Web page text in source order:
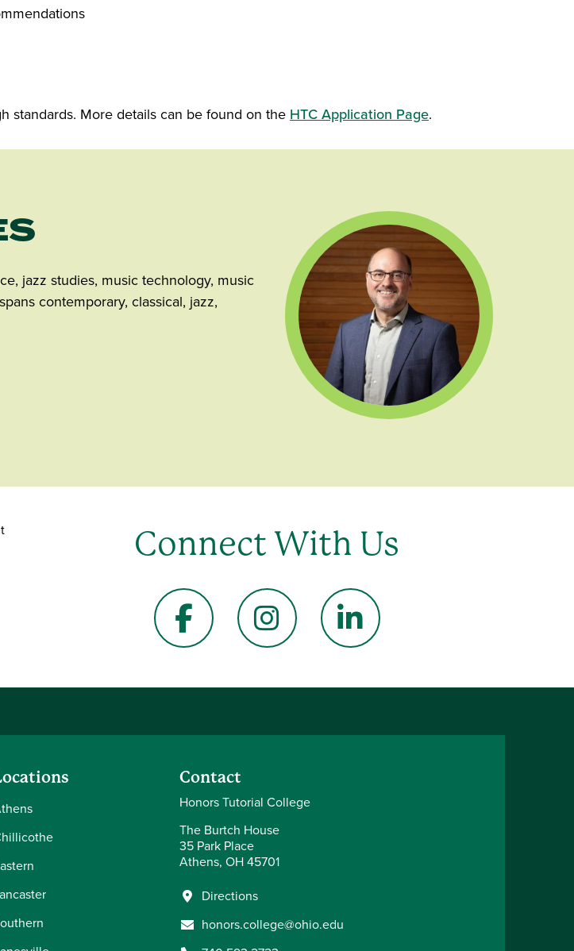
standards. More details can be found on the HTC Application Page.
jazz studies, music technology, music
contemporary, classical, jazz,
Connect With Us
Contact
Honors Tutorial College
The Burtch House
35 Park Place
Athens, OH 45701
Directions
honors.college@ohio.edu